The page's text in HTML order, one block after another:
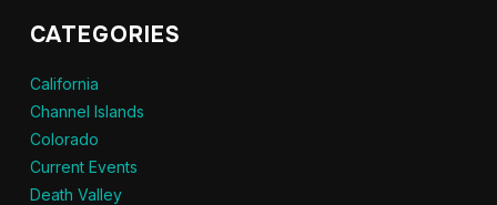
CATEGORIES
California
Channel Islands
Colorado
Current Events
Death Valley